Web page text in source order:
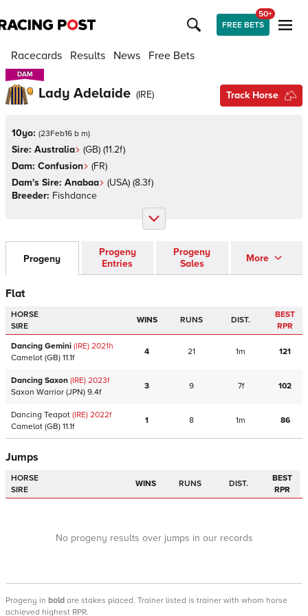
FREE BETS
50+
Racecards Results News Free Bets
DAM
DAM
Lady Adelaide (IRE) Track Horse
10yo: (23Feb16 b m)
Sire: Australia (GB) (11.2f)
Dam: Confusion (FR)
Dam's Sire: Anabaa (USA) (8.3f)
Breeder: Fishdance
Progeny
Progeny
Entries
Progeny
Sales
More
Flat
HORSE
SIRE
WINS RUNS DIST.
BEST
RPR
Dancing Gemini (IRE) 2021h
Camelot (GB) 11.1f
4 21 1m 121
Dancing Saxon (IRE) 2023f
Saxon Warrior (JPN) 9.4f
3 9 7f 102
Dancing Teapot (IRE) 2022f
Camelot (GB) 11.1f
1 8 1m 86
Jumps
HORSE
SIRE
WINS RUNS DIST.
BEST
RPR
No progeny results over jumps in our records
Progeny in bold are stakes placed. Trainer listed is trainer with whom horse
achieved highest RPR.